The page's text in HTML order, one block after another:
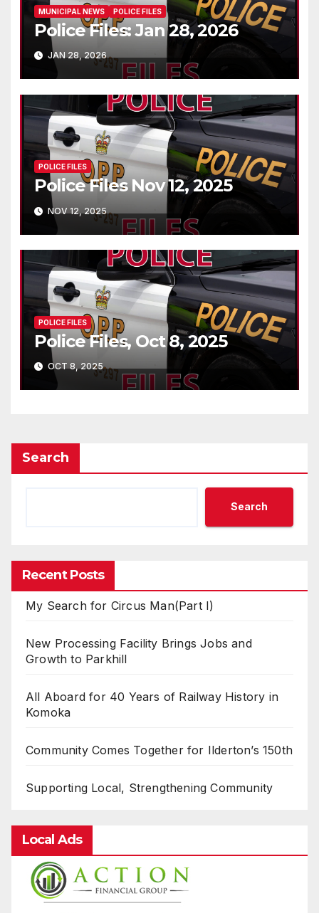
MUNICIPAL NEWS POLICE FILES
Police Files: Jan 28, 2026
JAN 28, 2026
POLICE FILES
Police Files Nov 12, 2025
NOV 12, 2025
POLICE FILES
Police Files, Oct 8, 2025
OCT 8, 2025
Search
Search
Recent Posts
My Search for Circus Man(Part I)
New Processing Facility Brings Jobs and
Growth to Parkhill
All Aboard for 40 Years of Railway History in
Komoka
Community Comes Together for Ilderton’s 150th
Supporting Local, Strengthening Community
Local Ads